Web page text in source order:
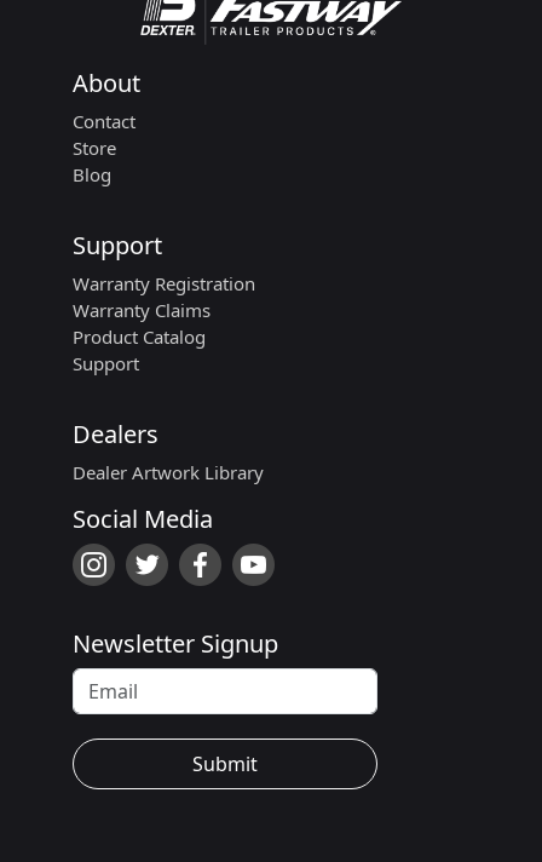
About
Contact
Store
Blog
Support
Warranty Registration
Warranty Claims
Product Catalog
Support
Dealers
Dealer Artwork Library
Social Media
Newsletter Signup
Submit